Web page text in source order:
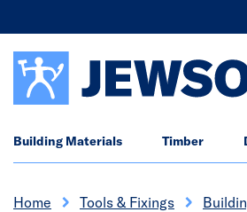
Building Materials Timber
Home Tools & Fixings